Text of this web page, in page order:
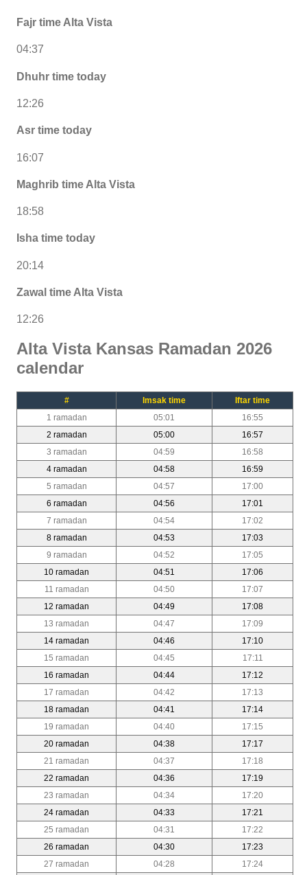
Fajr time Alta Vista
04:37
Dhuhr time today
12:26
Asr time today
16:07
Maghrib time Alta Vista
18:58
Isha time today
20:14
Zawal time Alta Vista
12:26
Alta Vista Kansas Ramadan 2026
calendar
# Imsak time
Iftar time
1 ramadan
05:01
16:55
2 ramadan
05:00
16:57
3 ramadan
04:59
16:58
4 ramadan
04:58
16:59
5 ramadan
04:57
17:00
6 ramadan
04:56
17:01
7 ramadan
04:54
17:02
8 ramadan
04:53
17:03
9 ramadan
04:52
17:05
10 ramadan
04:51
17:06
11 ramadan
04:50
17:07
12 ramadan
04:49
17:08
13 ramadan
04:47
17:09
14 ramadan
04:46
17:10
15 ramadan
04:45
17:11
16 ramadan
04:44
17:12
17 ramadan
04:42
17:13
18 ramadan
04:41
17:14
19 ramadan
04:40
17:15
20 ramadan
04:38
17:17
21 ramadan
04:37
17:18
22 ramadan
04:36
17:19
23 ramadan
04:34
17:20
24 ramadan
04:33
17:21
25 ramadan
04:31
17:22
26 ramadan
04:30
17:23
27 ramadan
04:28
17:24